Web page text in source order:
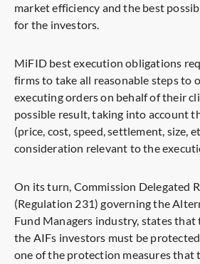
market efficiency and the best
for the investors.
MiFID best execution obligations
firms to take all reasonable steps to
executing orders on behalf of their
possible result, taking into account
(price, cost, speed, settlement, size,
consideration relevant to the
On its turn, Commission Delegated
(Regulation 231) governing the
Fund Managers industry, states
the AIFs investors must be
one of the protection measures that